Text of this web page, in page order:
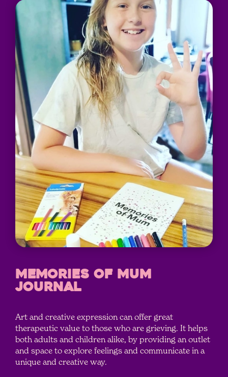
MEMORIES OF MUM
JOURNAL
Art and creative expression can offer great
therapeutic value to those who are grieving. It helps
both adults and children alike, by providing an outlet
and space to explore feelings and communicate in a
unique and creative way.